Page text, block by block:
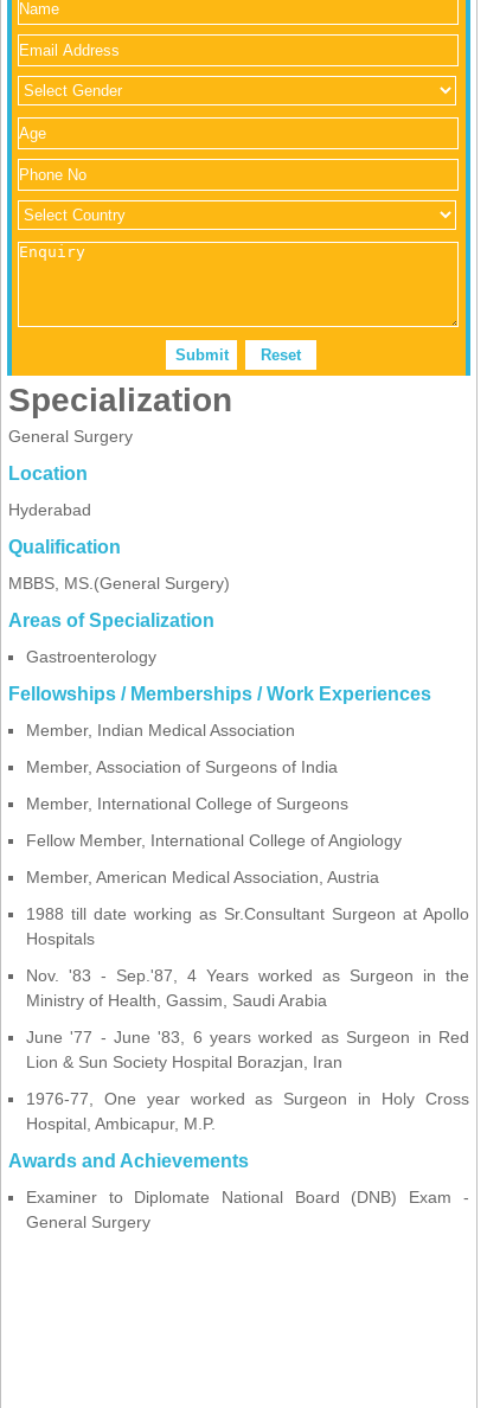
Specialization
General Surgery
Location
Hyderabad
Qualification
MBBS, MS.(General Surgery)
Areas of Specialization
Gastroenterology
Fellowships / Memberships / Work Experiences
Member, Indian Medical Association
Member, Association of Surgeons of India
Member, International College of Surgeons
Fellow Member, International College of Angiology
Member, American Medical Association, Austria
1988 till date working as Sr.Consultant Surgeon at Apollo
Hospitals
Nov. '83 - Sep.'87, 4 Years worked as Surgeon in the
Ministry of Health, Gassim, Saudi Arabia
June '77 - June '83, 6 years worked as Surgeon in Red
Lion & Sun Society Hospital Borazjan, Iran
1976-77, One year worked as Surgeon in Holy Cross
Hospital, Ambicapur, M.P.
Awards and Achievements
Examiner to Diplomate National Board (DNB) Exam -
General Surgery